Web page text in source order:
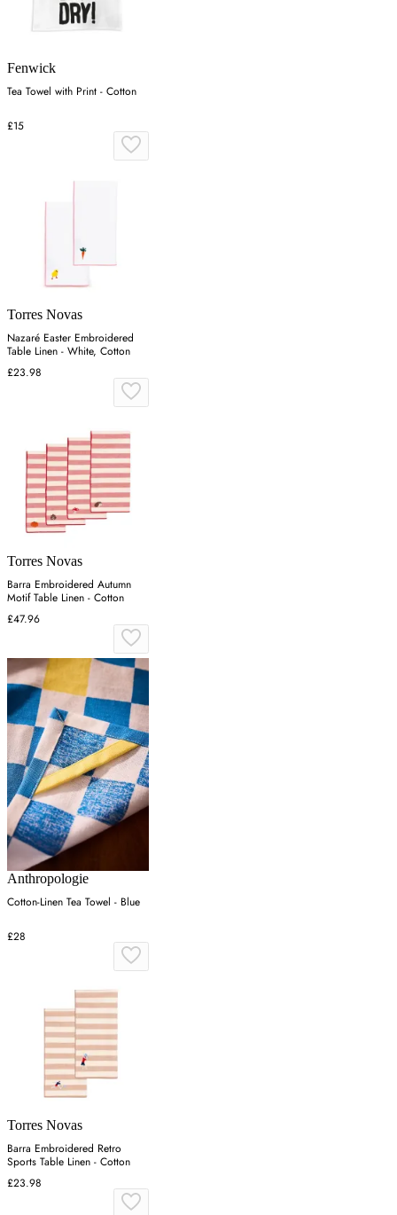
Fenwick
Tea Towel with Print - Cotton
£15
Torres Novas
Nazaré Easter Embroidered
Table Linen - White, Cotton
£23.98
Torres Novas
Barra Embroidered Autumn
Motif Table Linen - Cotton
£47.96
Anthropologie
Cotton-Linen Tea Towel - Blue
£28
Torres Novas
Barra Embroidered Retro
Sports Table Linen - Cotton
£23.98